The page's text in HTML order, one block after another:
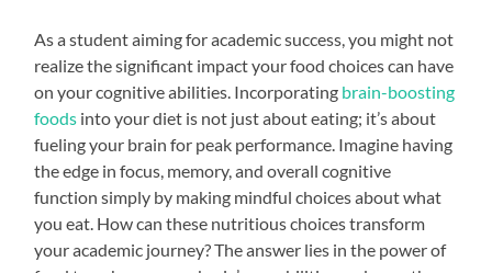
As a student aiming for academic success, you might not
realize the significant impact your food choices can have
on your cognitive abilities. Incorporating brain-boosting
foods into your diet is not just about eating; it’s about
fueling your brain for peak performance. Imagine having
the edge in focus, memory, and overall cognitive
function simply by making mindful choices about what
you eat. How can these nutritious choices transform
your academic journey? The answer lies in the power of